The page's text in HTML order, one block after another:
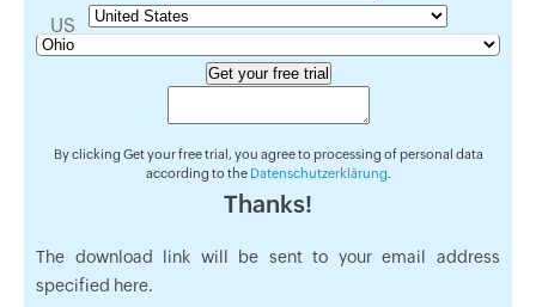
US
By clicking Get your free trial, you agree to processing of personal data
according to the Datenschutzerklärung
Thanks!
The download link will be sent to your email address
specified here.